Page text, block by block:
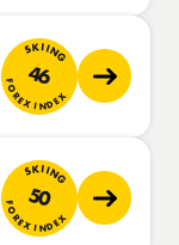
SKIING
46
FOREX INDEX
SKIING
50
FOREX INDEX